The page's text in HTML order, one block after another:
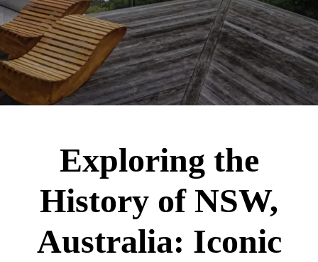
Exploring the
History of NSW,
Australia: Iconic